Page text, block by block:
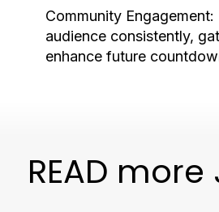
Community Engagement:
audience consistently,
enhance future
READ